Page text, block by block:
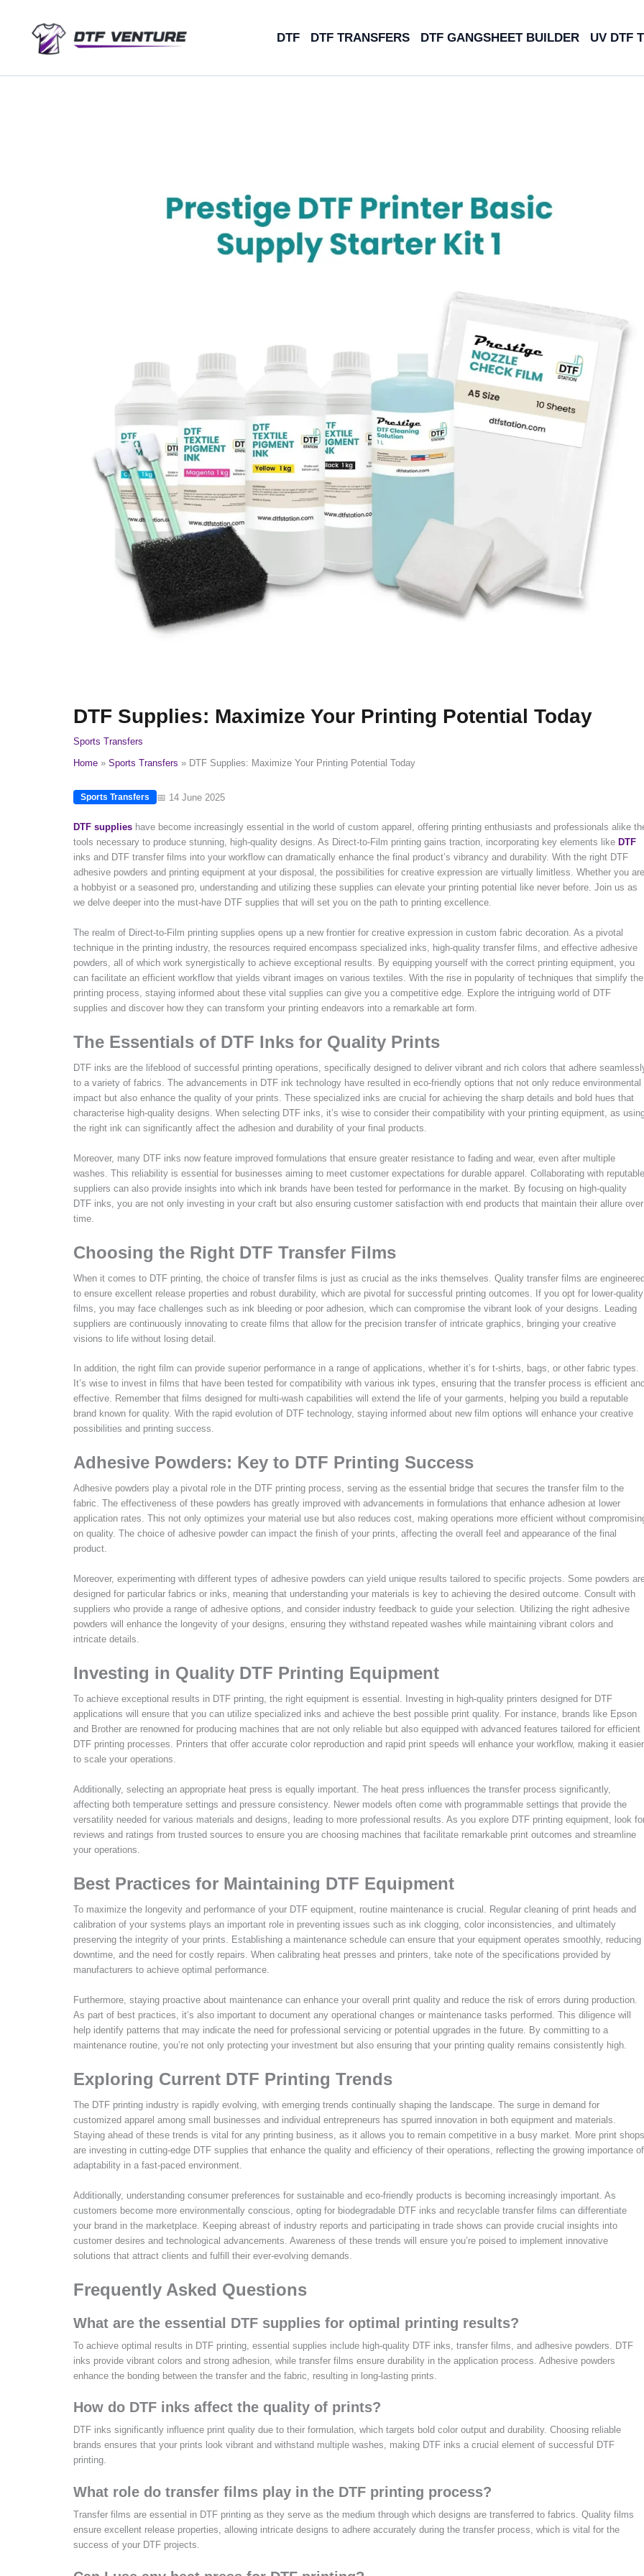
DTF DTF TRANSFERS DTF GANGSHEET BUILDER UV DTF
DTF Supplies: Maximize Your Printing Potential Today
Sports Transfers
Home
Sports Transfers DTF Supplies: Maximize Your Printing Potential Today
Sports Transfers 📅 14 June 2025
DTF supplies have become increasingly essential in the world of custom apparel, offering printing enthusiasts and professionals alike
tools necessary to produce stunning, high-quality designs. As Direct-to-Film printing gains traction, incorporating key elements like DTF
inks and DTF transfer films into your workflow can dramatically enhance the final product’s vibrancy and durability. With the right DTF
adhesive powders and printing equipment at your disposal, the possibilities for creative expression are virtually limitless. Whether you are
a hobbyist or a seasoned pro, understanding and utilizing these supplies can elevate your printing potential like never before. Join us as
we delve deeper into the must-have DTF supplies that will set you on the path to printing excellence.
The realm of Direct-to-Film printing supplies opens up a new frontier for creative expression in custom fabric decoration. As a pivotal
technique in the printing industry, the resources required encompass specialized inks, high-quality transfer films, and effective adhesive
powders, all of which work synergistically to achieve exceptional results. By equipping yourself with the correct printing equipment, you
can facilitate an efficient workflow that yields vibrant images on various textiles. With the rise in popularity of techniques that simplify the
printing process, staying informed about these vital supplies can give you a competitive edge. Explore the intriguing world of DTF
supplies and discover how they can transform your printing endeavors into a remarkable art form.
The Essentials of DTF Inks for Quality Prints
DTF inks are the lifeblood of successful printing operations, specifically designed to deliver vibrant and rich colors that adhere
to a variety of fabrics. The advancements in DTF ink technology have resulted in eco-friendly options that not only reduce environmental
impact but also enhance the quality of your prints. These specialized inks are crucial for achieving the sharp details and bold hues that
characterise high-quality designs. When selecting DTF inks, it’s wise to consider their compatibility with your printing equipment, as
the right ink can significantly affect the adhesion and durability of your final products.
Moreover, many DTF inks now feature improved formulations that ensure greater resistance to fading and wear, even after multiple
washes. This reliability is essential for businesses aiming to meet customer expectations for durable apparel. Collaborating with reputable
suppliers can also provide insights into which ink brands have been tested for performance in the market. By focusing on high-quality
DTF inks, you are not only investing in your craft but also ensuring customer satisfaction with end products that maintain their allure over
time.
Choosing the Right DTF Transfer Films
When it comes to DTF printing, the choice of transfer films is just as crucial as the inks themselves. Quality transfer films are
to ensure excellent release properties and robust durability, which are pivotal for successful printing outcomes. If you opt for lower-quality
films, you may face challenges such as ink bleeding or poor adhesion, which can compromise the vibrant look of your designs. Leading
suppliers are continuously innovating to create films that allow for the precision transfer of intricate graphics, bringing your creative
visions to life without losing detail.
In addition, the right film can provide superior performance in a range of applications, whether it’s for t-shirts, bags, or other fabric types.
It’s wise to invest in films that have been tested for compatibility with various ink types, ensuring that the transfer process is efficient and
effective. Remember that films designed for multi-wash capabilities will extend the life of your garments, helping you build a reputable
brand known for quality. With the rapid evolution of DTF technology, staying informed about new film options will enhance your creative
possibilities and printing success.
Adhesive Powders: Key to DTF Printing Success
Adhesive powders play a pivotal role in the DTF printing process, serving as the essential bridge that secures the transfer film to the
fabric. The effectiveness of these powders has greatly improved with advancements in formulations that enhance adhesion at lower
application rates. This not only optimizes your material use but also reduces cost, making operations more efficient without
on quality. The choice of adhesive powder can impact the finish of your prints, affecting the overall feel and appearance of the final
product.
Moreover, experimenting with different types of adhesive powders can yield unique results tailored to specific projects. Some powders
designed for particular fabrics or inks, meaning that understanding your materials is key to achieving the desired outcome. Consult with
suppliers who provide a range of adhesive options, and consider industry feedback to guide your selection. Utilizing the right adhesive
powders will enhance the longevity of your designs, ensuring they withstand repeated washes while maintaining vibrant colors and
intricate details.
Investing in Quality DTF Printing Equipment
To achieve exceptional results in DTF printing, the right equipment is essential. Investing in high-quality printers designed for DTF
applications will ensure that you can utilize specialized inks and achieve the best possible print quality. For instance, brands like Epson
and Brother are renowned for producing machines that are not only reliable but also equipped with advanced features tailored for efficient
DTF printing processes. Printers that offer accurate color reproduction and rapid print speeds will enhance your workflow, making it easier
to scale your operations.
Additionally, selecting an appropriate heat press is equally important. The heat press influences the transfer process significantly,
affecting both temperature settings and pressure consistency. Newer models often come with programmable settings that provide the
versatility needed for various materials and designs, leading to more professional results. As you explore DTF printing equipment, look
reviews and ratings from trusted sources to ensure you are choosing machines that facilitate remarkable print outcomes and streamline
your operations.
Best Practices for Maintaining DTF Equipment
To maximize the longevity and performance of your DTF equipment, routine maintenance is crucial. Regular cleaning of print heads and
calibration of your systems plays an important role in preventing issues such as ink clogging, color inconsistencies, and ultimately
preserving the integrity of your prints. Establishing a maintenance schedule can ensure that your equipment operates smoothly, reducing
downtime, and the need for costly repairs. When calibrating heat presses and printers, take note of the specifications provided by
manufacturers to achieve optimal performance.
Furthermore, staying proactive about maintenance can enhance your overall print quality and reduce the risk of errors during production.
As part of best practices, it’s also important to document any operational changes or maintenance tasks performed. This diligence will
help identify patterns that may indicate the need for professional servicing or potential upgrades in the future. By committing to a
maintenance routine, you’re not only protecting your investment but also ensuring that your printing quality remains consistently high.
Exploring Current DTF Printing Trends
The DTF printing industry is rapidly evolving, with emerging trends continually shaping the landscape. The surge in demand for
customized apparel among small businesses and individual entrepreneurs has spurred innovation in both equipment and materials.
Staying ahead of these trends is vital for any printing business, as it allows you to remain competitive in a busy market. More print shops
are investing in cutting-edge DTF supplies that enhance the quality and efficiency of their operations, reflecting the growing importance of
adaptability in a fast-paced environment.
Additionally, understanding consumer preferences for sustainable and eco-friendly products is becoming increasingly important. As
customers become more environmentally conscious, opting for biodegradable DTF inks and recyclable transfer films can differentiate
your brand in the marketplace. Keeping abreast of industry reports and participating in trade shows can provide crucial insights into
customer desires and technological advancements. Awareness of these trends will ensure you’re poised to implement innovative
solutions that attract clients and fulfill their ever-evolving demands.
Frequently Asked Questions
What are the essential DTF supplies for optimal printing results?
To achieve optimal results in DTF printing, essential supplies include high-quality DTF inks, transfer films, and adhesive powders. DTF
inks provide vibrant colors and strong adhesion, while transfer films ensure durability in the application process. Adhesive powders
enhance the bonding between the transfer and the fabric, resulting in long-lasting prints.
How do DTF inks affect the quality of prints?
DTF inks significantly influence print quality due to their formulation, which targets bold color output and durability. Choosing reliable
brands ensures that your prints look vibrant and withstand multiple washes, making DTF inks a crucial element of successful DTF
printing.
What role do transfer films play in the DTF printing process?
Transfer films are essential in DTF printing as they serve as the medium through which designs are transferred to fabrics. Quality films
ensure excellent release properties, allowing intricate designs to adhere accurately during the transfer process, which is vital for the
success of your DTF projects.